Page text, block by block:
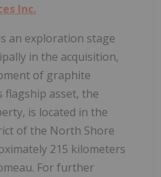
Inc.
is an exploration stage
in the acquisition,
of graphite
flagship asset, the
is located in the
of the North Shore
215 kilometers
For further